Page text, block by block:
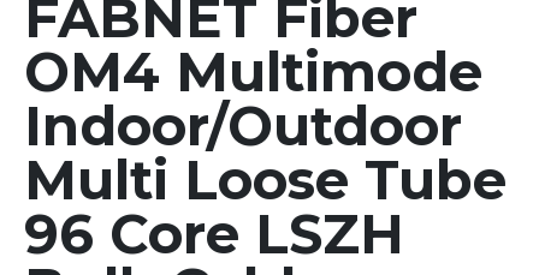
FABNET Fiber
OM4 Multimode
Indoor/Outdoor
Multi Loose Tube
96 Core LSZH